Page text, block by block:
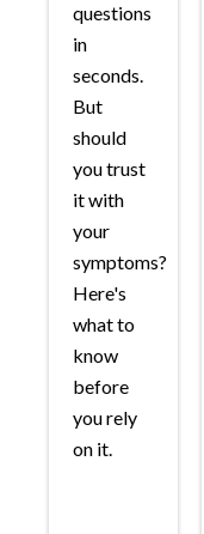
questions
in
seconds.
But
should
you trust
it with
your
symptoms?
Here's
what to
know
before
you rely
on it.